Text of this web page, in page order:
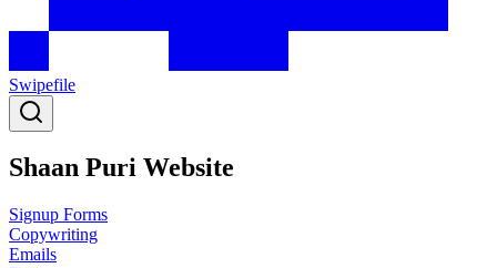
Swipefile
Shaan Puri Website
Signup Forms
Copywriting
Emails